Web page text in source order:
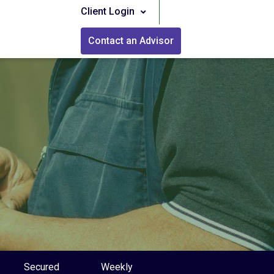
Client Login
Contact an Advisor
Secured Weekly